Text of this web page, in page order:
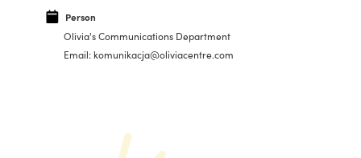
Person
Olivia's Communications Department
Email: komunikacja@oliviacentre.com